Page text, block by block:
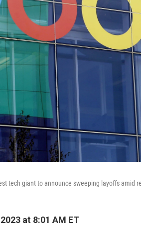
tech giant to announce sweeping layoffs amid
at 8:01 AM ET